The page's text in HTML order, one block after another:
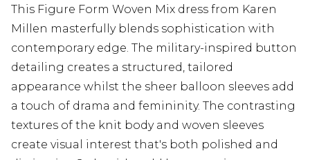
This Figure Form Woven Mix dress from Karen
Millen masterfully blends sophistication with
contemporary edge. The military-inspired button
detailing creates a structured, tailored
appearance whilst the sheer balloon sleeves add
a touch of drama and femininity. The contrasting
textures of the knit body and woven sleeves
create visual interest that's both polished and